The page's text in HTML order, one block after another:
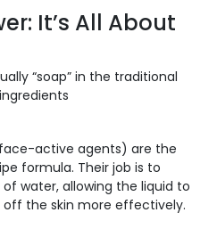
It’s All About
“soap” in the traditional
active agents) are the
formula. Their job is to
water, allowing the liquid to
off the skin more effectively.